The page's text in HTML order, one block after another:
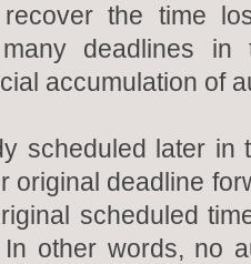
the time
deadlines
accumulation of
scheduled later
original deadline
scheduled
other words, no